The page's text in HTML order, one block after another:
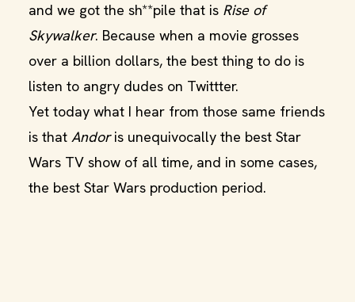
and we got the sh**pile that is Rise of
Skywalker. Because when a movie grosses
over a billion dollars, the best thing to do is
listen to angry dudes on Twittter.
Yet today what I hear from those same friends
is that Andoris unequivocally the best Star
Wars TV show of all time, and in some cases,
the best Star Wars production period.